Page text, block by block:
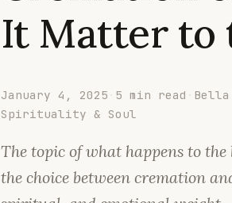
It Matter to
January 4, 2025 · 5 min read · Bella
Spirituality & Soul
The topic of what happens to
the choice between cremation